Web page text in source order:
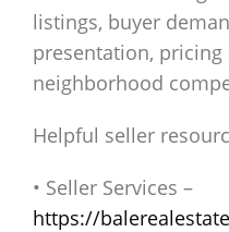
listings, buyer
presentation, pricing
neighborhood
Helpful seller
• Seller Services –
https://